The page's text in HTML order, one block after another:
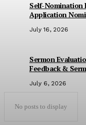
Self-Nomination
Application
July 16, 2026
Sermon
Feedback &
July 6, 2026
No posts to display